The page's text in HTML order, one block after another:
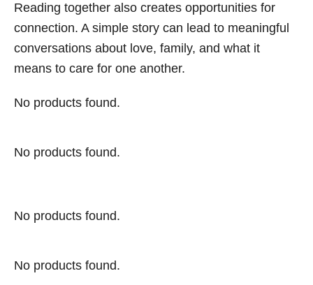
Reading together also creates opportunities for
connection. A simple story can lead to meaningful
conversations about love, family, and what it
means to care for one another.
No products found.
No products found.
No products found.
No products found.